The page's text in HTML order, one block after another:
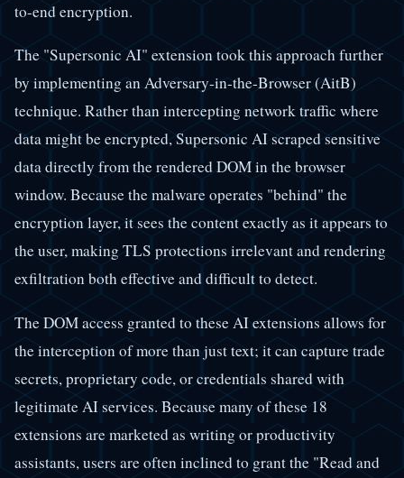
to-end encryption.
The "Supersonic AI" extension took this approach further
by implementing an Adversary-in-the-Browser (AitB)
technique. Rather than intercepting network traffic where
data might be encrypted, Supersonic AI scraped sensitive
data directly from the rendered DOM in the browser
window. Because the malware operates "behind" the
encryption layer, it sees the content exactly as it appears to
the user, making TLS protections irrelevant and rendering
exfiltration both effective and difficult to detect.
The DOM access granted to these AI extensions allows for
the interception of more than just text; it can capture trade
secrets, proprietary code, or credentials shared with
legitimate AI services. Because many of these 18
extensions are marketed as writing or productivity
assistants, users are often inclined to grant the "Read and